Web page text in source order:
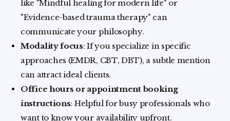
like "Mindful healing for modern life" or
"Evidence-based trauma therapy" can
communicate your philosophy.
Modality focus: If you specialize in specific
approaches (EMDR, CBT, DBT), a subtle mention
can attract ideal clients.
Office hours or appointment booking
instructions: Helpful for busy professionals who
want to know your availability upfront.